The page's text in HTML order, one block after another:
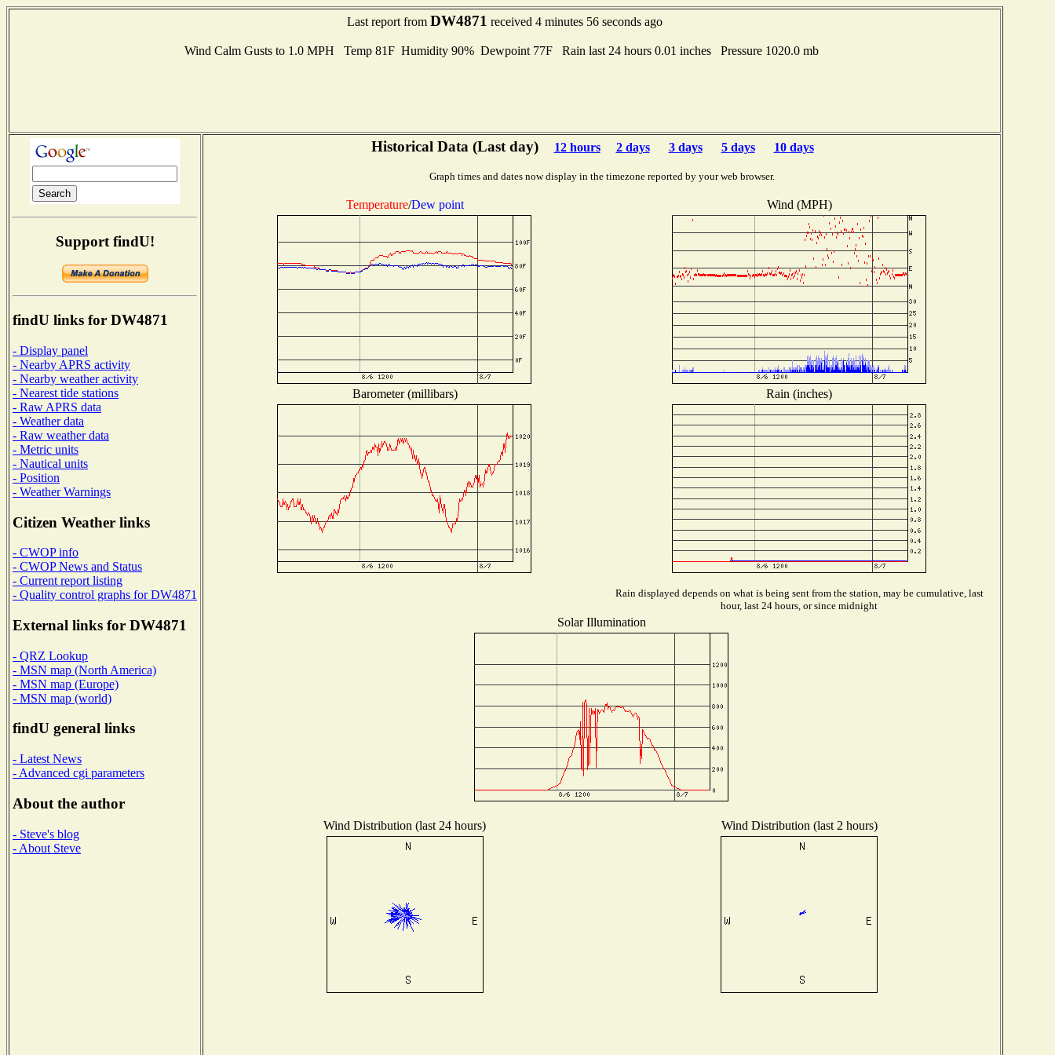
Last report from DW4871 received 4 minutes 56 seconds ago
Wind Calm Gusts to 1.0 MPH Temp 81F Humidity 90% Dewpoint 77F Rain last 24 hours 0.01 inches Pressure 1020.0 mb
Support findU!
findU links for DW4871
- Display panel
- Nearby APRS activity
- Nearby weather activity
- Nearest tide stations
- Raw APRS data
- Weather data
- Raw weather data
- Metric units
- Nautical units
- Position
- Weather Warnings
Citizen Weather links
- CWOP info
- CWOP News and Status
- Current report listing
- Quality control graphs for DW4871
External links for DW4871
- QRZ Lookup
- MSN map (North America)
- MSN map (Europe)
- MSN map (world)
findU general links
- Latest News
- Advanced cgi parameters
About the author
- Steve's blog
- About Steve
Historical Data (Last day) 12 hours 2 days 3 days 5 days 10 days
Graph times and dates now display in the timezone reported by your web browser.
Temperature/Dew point Wind (MPH)
Barometer (millibars) Rain (inches)
Rain displayed depends on what is being sent from the station, may be cumulative, last
hour, last 24 hours, or since midnight
Solar Illumination
Wind Distribution (last 24 hours) Wind Distribution (last 2 hours)